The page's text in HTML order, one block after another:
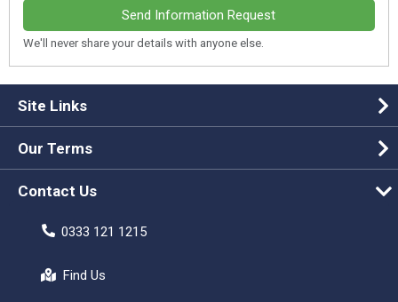
Send Information Request
We'll never share your details with anyone else.
Site Links
Our Terms
Contact Us
0333 121 1215
Find Us